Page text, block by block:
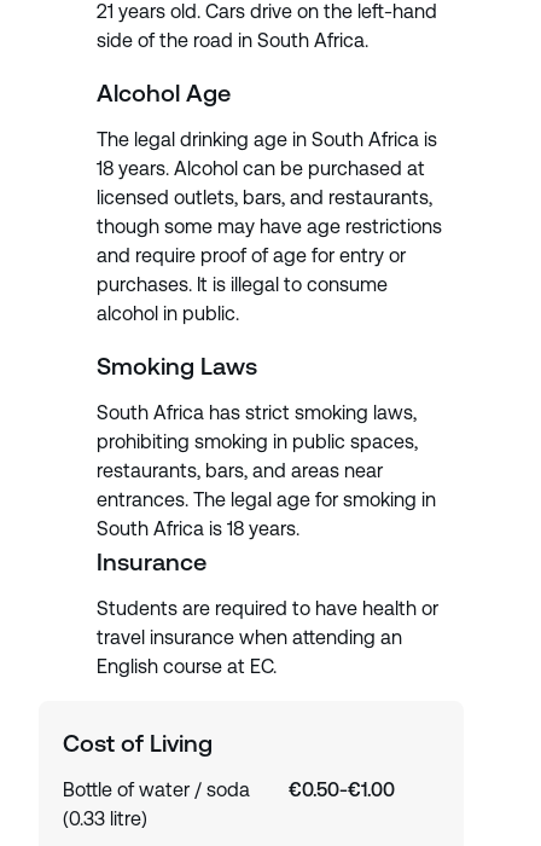
21 years old. Cars drive on the left-hand
side of the road in South Africa.
Alcohol Age
The legal drinking age in South Africa is
18 years. Alcohol can be purchased at
licensed outlets, bars, and restaurants,
though some may have age restrictions
and require proof of age for entry or
purchases. It is illegal to consume
alcohol in public.
Smoking Laws
South Africa has strict smoking laws,
prohibiting smoking in public spaces,
restaurants, bars, and areas near
entrances. The legal age for smoking in
South Africa is 18 years.
Insurance
Students are required to have health or
travel insurance when attending an
English course at EC.
Cost of Living
Bottle of water / soda
(0.33 litre)
€0.50-€1.00